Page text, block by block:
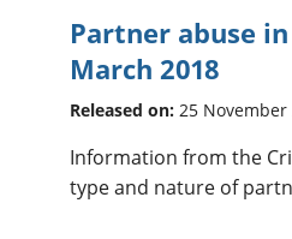
Partner abuse
March 2018
Released on: 25 November
Information from the
type and nature of